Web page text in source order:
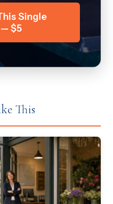
Single
$5
This